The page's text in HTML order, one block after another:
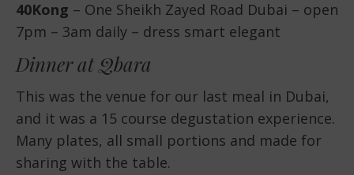
40Kong – One Sheikh Zayed Road Dubai – open
7pm – 3am daily – dress smart elegant
Dinner at Qbara
This was the venue for our last meal in Dubai,
and it was a 15 course degustation experience.
Many plates, all small portions and made for
sharing with the table.